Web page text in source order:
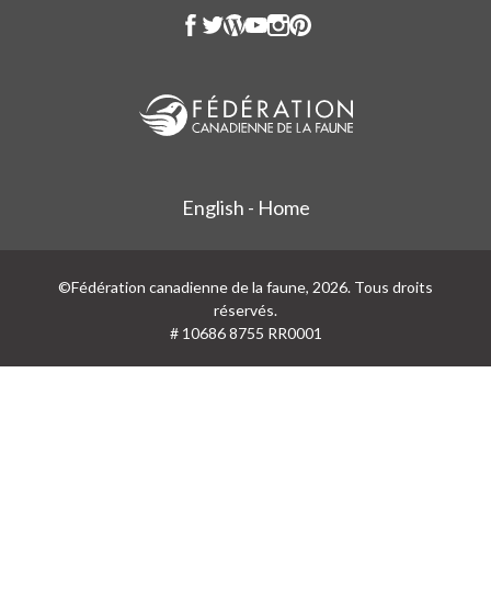
English - Home
©Fédération canadienne de la faune, 2026. Tous droits
réservés.
# 10686 8755 RR0001